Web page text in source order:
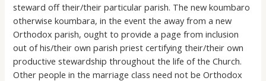
steward off their/their particular parish. The new koumbaro
otherwise koumbara, in the event the away from a new
Orthodox parish, ought to provide a page from inclusion
out of his/their own parish priest certifying their/their own
productive stewardship throughout the life of the Church.
Other people in the marriage class need not be Orthodox